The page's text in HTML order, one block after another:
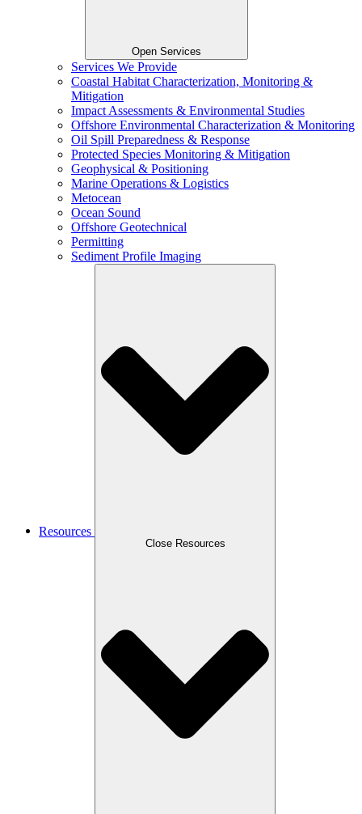
Open Services
Services We Provide
Coastal Habitat Characterization, Monitoring &
Mitigation
Impact Assessments & Environmental Studies
Offshore Environmental Characterization & Monitoring
Oil Spill Preparedness & Response
Protected Species Monitoring & Mitigation
Geophysical & Positioning
Marine Operations & Logistics
Metocean
Ocean Sound
Offshore Geotechnical
Permitting
Sediment Profile Imaging
Resources
Close Resources